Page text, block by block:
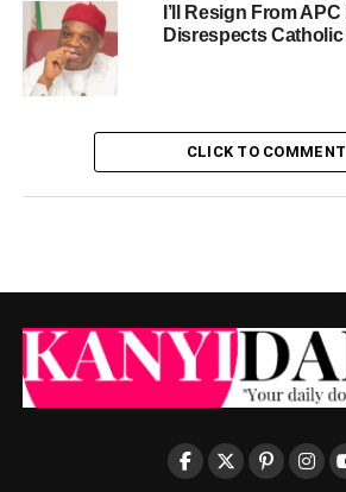
I’ll Resign From
Disrespects
CLICK TO COMMENT